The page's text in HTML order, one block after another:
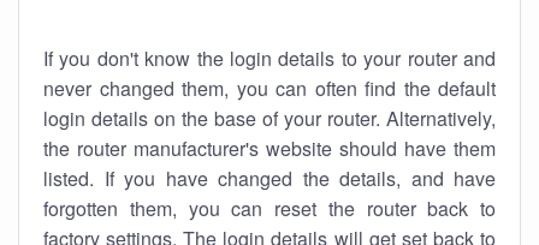
If you don't know the login details to your router and
never changed them, you can often find the default
login details on the base of your router. Alternatively,
the router manufacturer's website should have them
listed. If you have changed the details, and have
forgotten them, you can reset the router back to
factory settings. The login details will get set back to